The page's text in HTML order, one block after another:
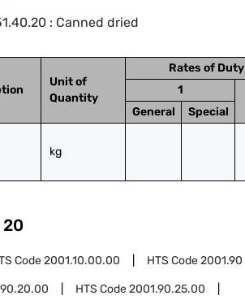
: Canned dried
Unit of
Quantity
Rates of Duty
1
General
Special
kg
20
Code2001.10.00.00 HTS Code2001.90
HTS Code2001.90.25.00